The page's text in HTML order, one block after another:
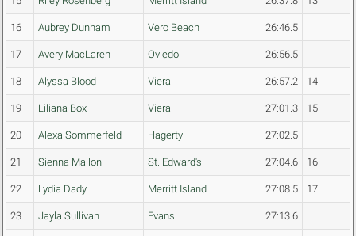
16 Aubrey Dunham Vero Beach 26:46.5
17 Avery MacLaren Oviedo 26:56.5
18 Alyssa Blood Viera 26:57.2 14
19 Liliana Box Viera 27:01.3 15
20 Alexa Sommerfeld Hagerty 27:02.5
21 Sienna Mallon St. Edward's 27:04.6 16
22 Lydia Dady Merritt Island 27:08.5 17
23 Jayla Sullivan Evans 27:13.6